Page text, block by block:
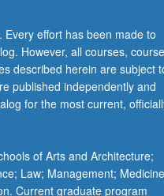
effort has been made to
However, all courses, course
described herein are subject
published independently and
for the most current,
of Arts and Architecture;
Law; Management;
Current graduate program